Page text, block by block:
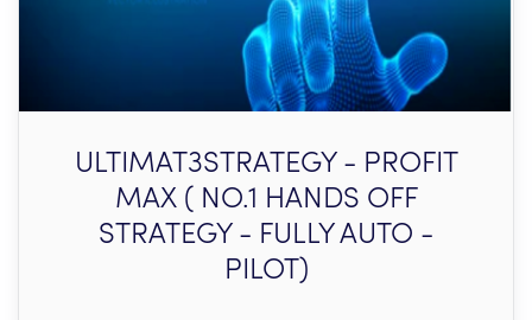
ULTIMAT3STRATEGY - PROFIT
MAX ( NO.1 HANDS OFF
STRATEGY - FULLY AUTO -
PILOT)